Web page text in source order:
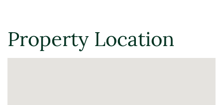
Property Location